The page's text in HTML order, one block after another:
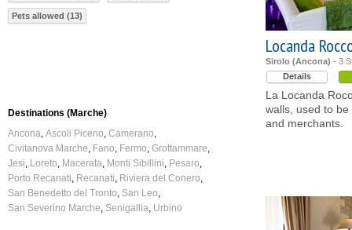
Locanda
Sirolo (Ancona) - 3
Details
La Locanda
walls, used to
and merchants.
Pets allowed (13)
Destinations (Marche)
Ancona Ascoli Piceno Camerano
Civitanova Marche
Fano Fermo Grottammare
Jesi
Loreto Macerata Monti Sibillini
Pesaro
Porto Recanati
Recanati
Riviera del Conero
San Benedetto del Tronto San Leo
San Severino Marche Senigallia Urbino